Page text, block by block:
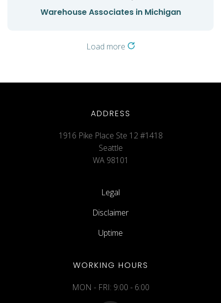
Warehouse Associates in Michigan
Load more
ADDRESS
1916 Pike Place Ste 12 #1418
Seattle
WA 98101
Legal
Disclaimer
Uptime
WORKING HOURS
MON - FRI: 9:00 - 6:00